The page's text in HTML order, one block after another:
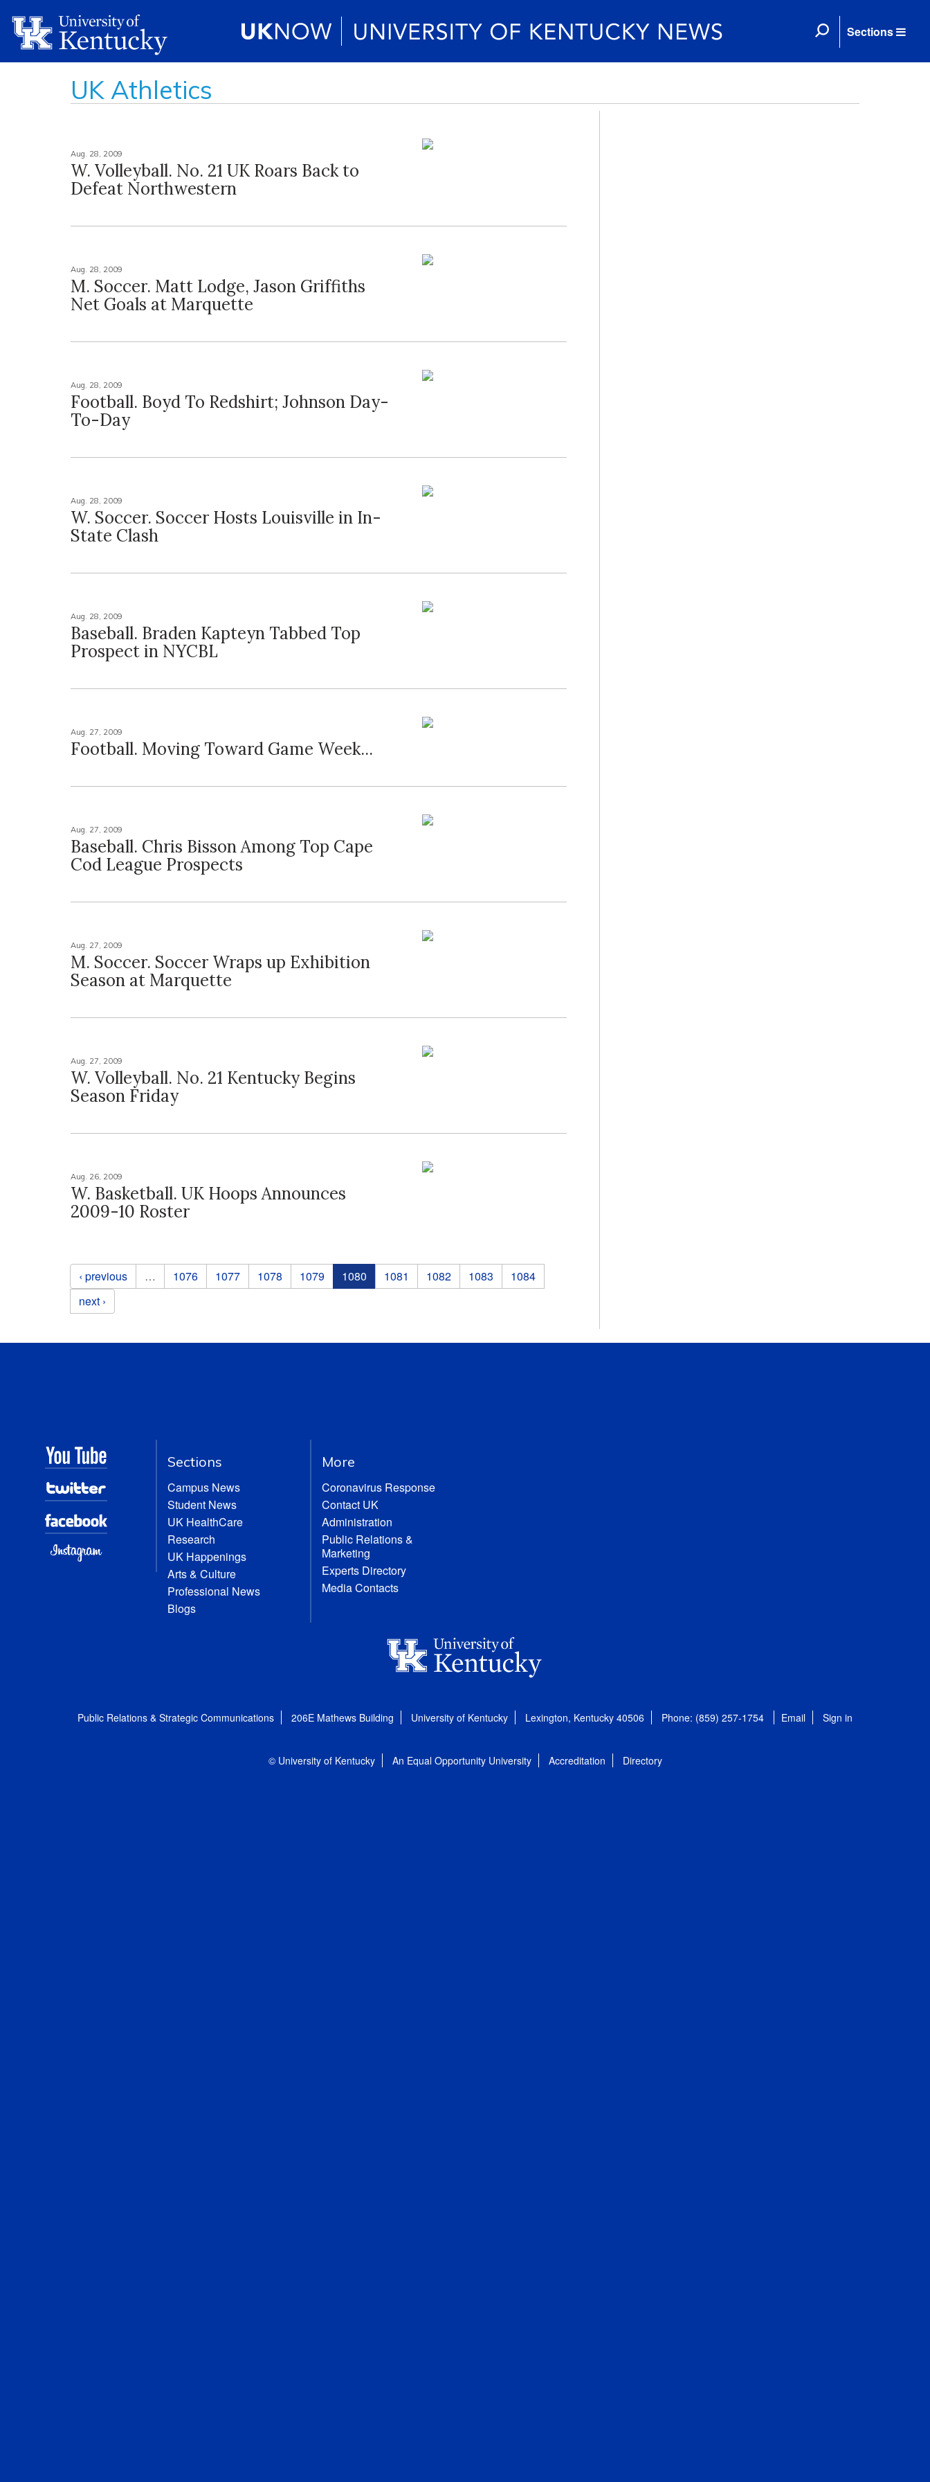
Sections
UK Athletics
Aug. 28, 2009
W. Volleyball. No. 21 UK Roars Back to
Defeat Northwestern
Aug. 28, 2009
M. Soccer. Matt Lodge, Jason Griffiths
Net Goals at Marquette
Aug. 28, 2009
Football. Boyd To Redshirt; Johnson Day-
To-Day
Aug. 28, 2009
W. Soccer. Soccer Hosts Louisville in In-
State Clash
Aug. 28, 2009
Baseball. Braden Kapteyn Tabbed Top
Prospect in NYCBL
Aug. 27, 2009
Football. Moving Toward Game Week...
Aug. 27, 2009
Baseball. Chris Bisson Among Top Cape
Cod League Prospects
Aug. 27, 2009
M. Soccer. Soccer Wraps up Exhibition
Season at Marquette
Aug. 27, 2009
W. Volleyball. No. 21 Kentucky Begins
Season Friday
Aug. 26, 2009
W. Basketball. UK Hoops Announces
2009-10 Roster
Pages
‹ previous … 1076 1077 1078 1079 1080 1081 1082 1083
1084
next ›
Sections
Campus News
Student News
UK HealthCare
Research
UK Happenings
Arts & Culture
Professional News
Blogs
More
Coronavirus Response
Contact UK
Administration
Public Relations &
Marketing
Experts Directory
Media Contacts
Public Relations & Strategic Communications 206E Mathews Building University of Kentucky Lexington, Kentucky 40506 Phone: (859) 257-1754 Email Sign in
© University of Kentucky An Equal Opportunity University Accreditation Directory